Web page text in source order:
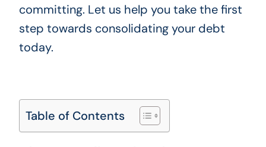
committing. Let us help you take the first
step towards consolidating your debt
today.
Table of Contents